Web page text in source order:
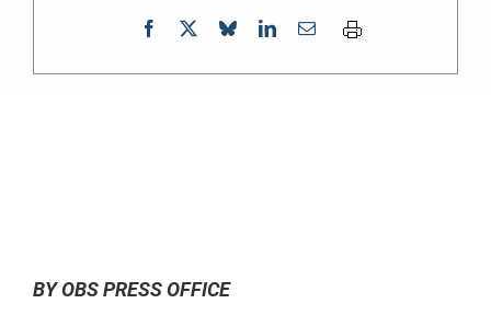
BY OBS PRESS OFFICE